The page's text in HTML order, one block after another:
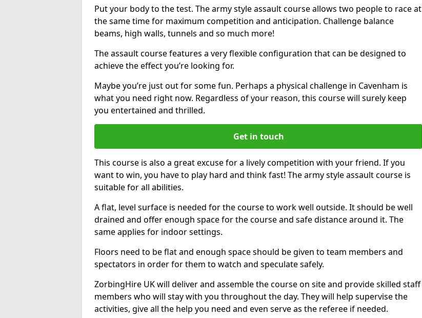
Put your body to the test. The army style assault course allows two people to race at
the same time for maximum competition and anticipation. Challenge balance
beams, high walls, tunnels and so much more!
The assault course features a very flexible configuration that can be designed to
achieve the effect you’re looking for.
Maybe you’re just out for some fun. Perhaps a physical challenge in Cavenham is
what you need right now. Regardless of your reason, this course will surely keep
you entertained and thrilled.
Get in touch
This course is also a great excuse for a lively competition with your friend. If you
want to win, you have to play hard and think fast! The army style assault course is
suitable for all abilities.
A flat, level surface is needed for the course to work well outside. It should be well
drained and offer enough space for the course and safe distance around it. The
same applies for indoor settings.
Floors need to be flat and enough space should be given to team members and
spectators in order for them to watch and speculate safely.
ZorbingHire UK will deliver and assemble the course on site and provide skilled staff
members who will stay with you throughout the day. They will help supervise the
activities, give all the help you need and even serve as the referee if needed.